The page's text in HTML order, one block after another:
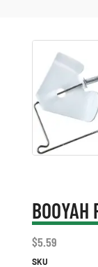
BOOYAH
$5.59
SKU